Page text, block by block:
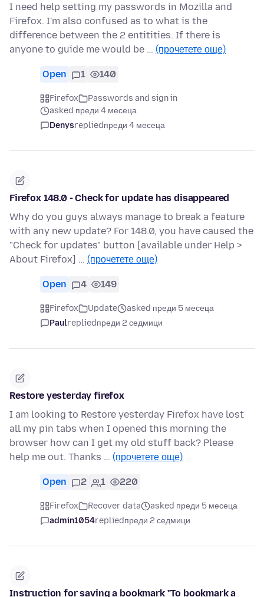
I need help setting my passwords in Mozilla and
Firefox. I'm also confused as to what is the
difference between the 2 entitities. If there is
anyone to guide me would be … (прочетете още)
Open 1 140
Firefox
Passwords and sign in
asked преди 4 месеца
Denysrepliedпреди 4 месеца
Firefox 148.0 - Check for update has disappeared
Why do you guys always manage to break a feature
with any new update? For 148.0, you have caused the
"Check for updates" button [available under Help >
About Firefox] … (прочетете още)
Open 4 149
Firefox Update
asked преди 5 месеца
Paulrepliedпреди 2 седмици
Restore yesterday firefox
I am looking to Restore yesterday Firefox have lost
all my pin tabs when I opened this morning the
browser how can I get my old stuff back? Please
help me out. Thanks … (прочетете още)
Open 2 1 220
Firefox Recover data
asked преди 5 месеца
admin1054repliedпреди 2 седмици
Instruction for saving a bookmark "To bookmark a